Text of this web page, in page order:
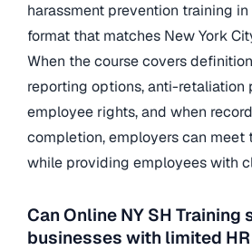
harassment prevention training
format that matches New York
When the course covers
reporting options, anti-retaliation
employee rights, and when
completion, employers can meet
while providing employees with
Can Online NY SH
businesses with limited